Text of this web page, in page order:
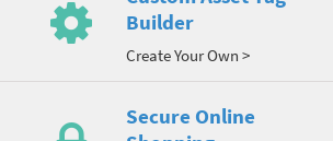
Builder
Create Your Own >
Secure Online